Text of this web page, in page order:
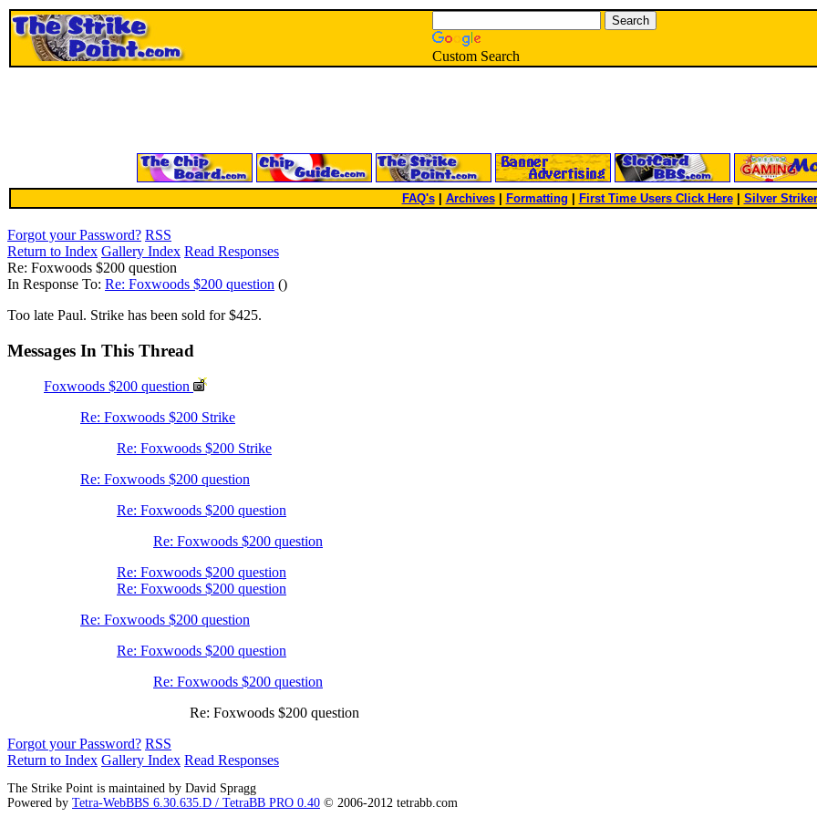
Custom Search
FAQ's| Archives Formatting First Time Users Click Here| Silver
Forgot your Password? RSS
Return to Index Gallery Index Read Responses
Re: Foxwoods $200 question
In Response To: Re: Foxwoods $200 question ()
Too late Paul. Strike has been sold for $425.
Messages In This Thread
Foxwoods $200 question
Re: Foxwoods $200 Strike
Re: Foxwoods $200 Strike
Re: Foxwoods $200 question
Re: Foxwoods $200 question
Re: Foxwoods $200 question
Re: Foxwoods $200 question
Re: Foxwoods $200 question
Re: Foxwoods $200 question
Re: Foxwoods $200 question
Re: Foxwoods $200 question
Re: Foxwoods $200 question
Forgot your Password? RSS
Return to Index Gallery Index Read Responses
The Strike Point is maintained by David Spragg
Powered by Tetra-WebBBS 6.30.635.D / TetraBB PRO 0.40 © 2006-2012 tetrabb.com